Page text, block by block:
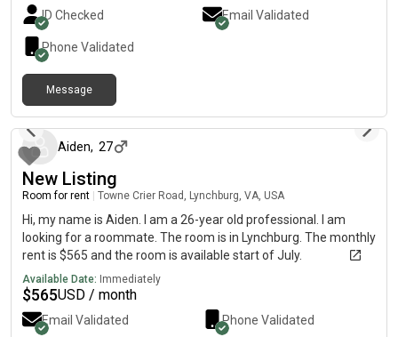
ID Checked Email Validated
Phone Validated
Message
Aiden, 27
New Listing
Room for rent Towne Crier Road, Lynchburg, VA, USA
Hi, my name is Aiden. I am a 26-year old professional. I am
looking for a roommate. The room is in Lynchburg. The monthly
rent is $565 and the room is available start of July.
Available Date: Immediately
$565USD / month
Email Validated Phone Validated